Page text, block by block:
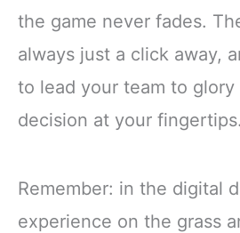
the game never fades.
always just a click away,
to lead your team to
decision at your fingertips.
Remember: in the digital
experience on the grass